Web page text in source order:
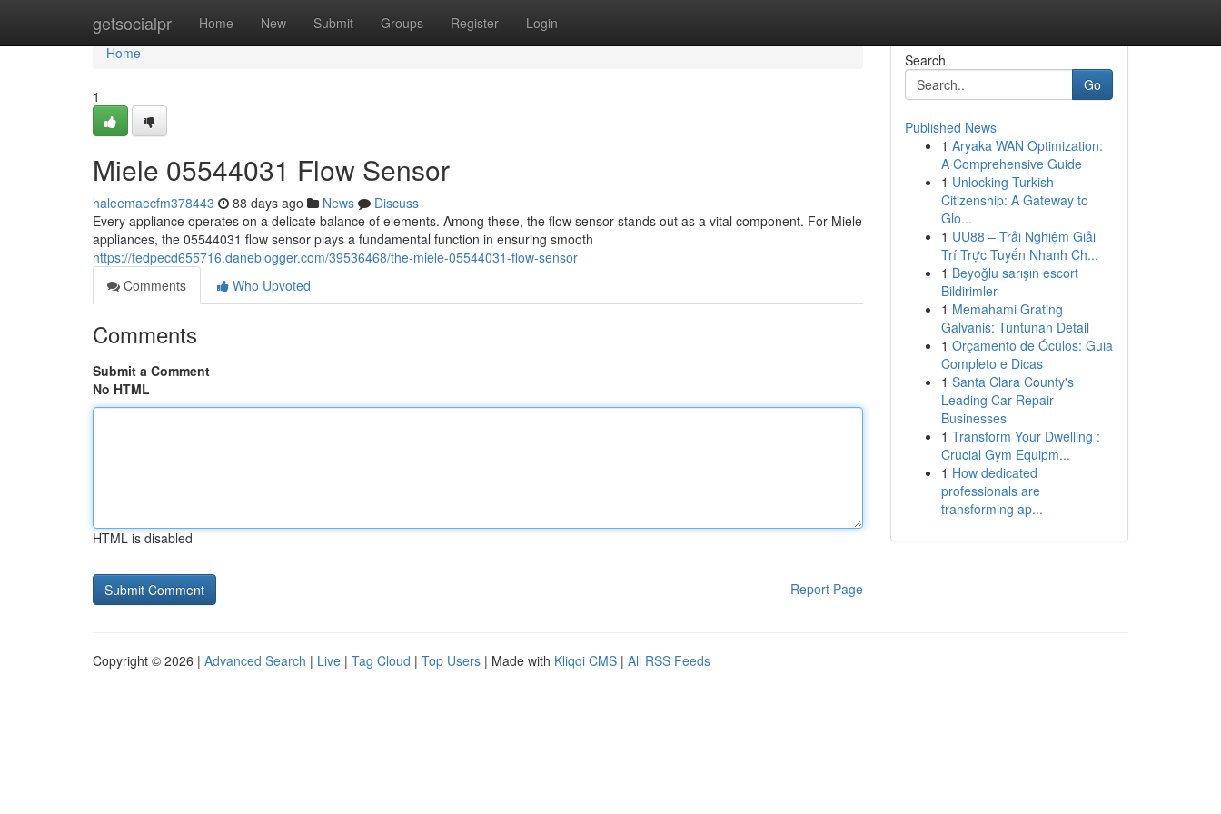
getsocialpr Home New Submit Groups Register Login
Home
Home
1
Miele 05544031 Flow Sensor
haleemaecfm378443 88 days ago News
Discuss
Every appliance operates on a delicate balance of elements. Among these, the flow sensor stands out as a vital component. For Miele
appliances, the 05544031 flow sensor plays a fundamental function in ensuring smooth
https://tedpecd655716.daneblogger.com/39536468/the-miele-05544031-flow-sensor
Comments
Who Upvoted
Comments
Submit a Comment
No HTML
HTML is disabled
Report Page
Search
Go
Published News
1 Aryaka WAN Optimization:
A Comprehensive Guide
1 Unlocking Turkish
Citizenship: A Gateway to
Glo...
1 UU88 – Trải Nghiệm Giải
Trí Trực Tuyến Nhanh Ch...
1 Beyoğlu sarışın escort
Bildirimler
1 Memahami Grating
Galvanis: Tuntunan Detail
1 Orçamento de Óculos: Guia
Completo e Dicas
1 Santa Clara County's
Leading Car Repair
Businesses
1 Transform Your Dwelling :
Crucial Gym Equipm...
1 How dedicated
professionals are
transforming ap...
Copyright © 2026 | Advanced Search | Live | Tag Cloud | Top Users | Made with Kliqqi CMS | All RSS Feeds